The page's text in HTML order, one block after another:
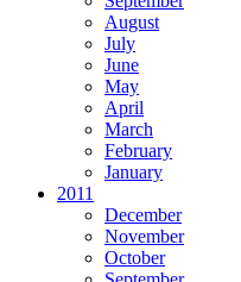
August
July
June
May
April
March
February
January
2011
December
November
October